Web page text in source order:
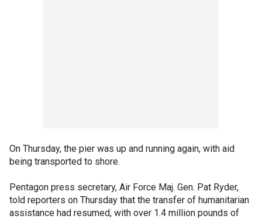
On Thursday, the pier was up and running again, with aid
being transported to shore.
Pentagon press secretary, Air Force Maj. Gen. Pat Ryder,
told reporters on Thursday that the transfer of humanitarian
assistance had resumed, with over 1.4 million pounds of